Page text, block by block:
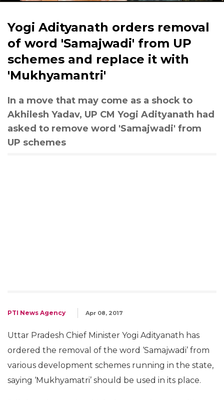
Yogi Adityanath orders removal
of word 'Samajwadi' from UP
schemes and replace it with
'Mukhyamantri'
In a move that may come as a shock to
Akhilesh Yadav, UP CM Yogi Adityanath had
asked to remove word 'Samajwadi' from
UP schemes
PTI News Agency Apr 08, 2017
Uttar Pradesh Chief Minister Yogi Adityanath has
ordered the removal of the word ‘Samajwadi’ from
various development schemes running in the state,
saying ‘Mukhyamatri’ should be used in its place.